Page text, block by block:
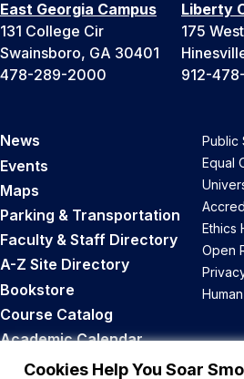
Cookies Help You Soar
East Georgia Campus
131 College Cir
Swainsboro, GA 30401
478-289-2000
Liberty
175
912-
News
Events
Maps
Parking & Transportation
Faculty & Staff Directory
A-Z Site Directory
Bookstore
Course Catalog
Academic Calendar
Career Opportunities
Public
Equal
Ethics
Open